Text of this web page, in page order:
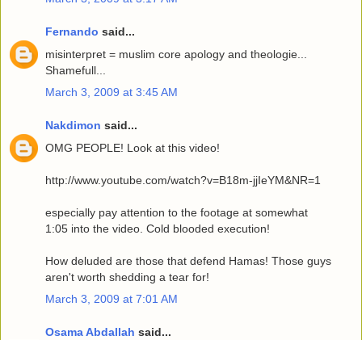
Fernando said...
misinterpret = muslim core apology and theologie...
Shamefull...
March 3, 2009 at 3:45 AM
Nakdimon said...
OMG PEOPLE! Look at this video!
http://www.youtube.com/watch?v=B18m-jjIeYM&NR=1
especially pay attention to the footage at somewhat
1:05 into the video. Cold blooded execution!
How deluded are those that defend Hamas! Those guys
aren't worth shedding a tear for!
March 3, 2009 at 7:01 AM
Osama Abdallah said...